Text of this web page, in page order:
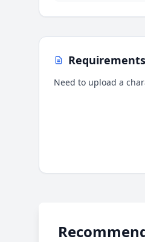
Requirements
Need to upload a